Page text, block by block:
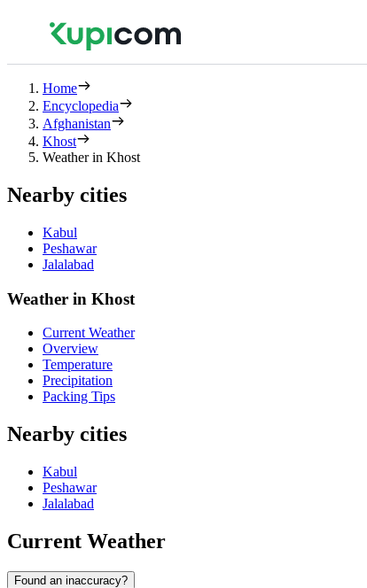
Home
Encyclopedia
Afghanistan
Khost
Weather in Khost
Nearby cities
Kabul
Peshawar
Jalalabad
Weather in Khost
Current Weather
Overview
Temperature
Precipitation
Packing Tips
Nearby cities
Kabul
Peshawar
Jalalabad
Current Weather
Found an inaccuracy?